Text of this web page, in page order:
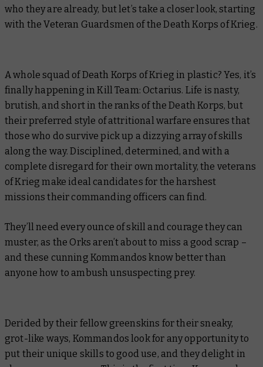
who they are already, but let’s take a closer look, starting
with the Veteran Guardsmen of the Death Korps of Krieg.
A whole squad of Death Korps of Krieg in plastic? Yes, it’s
finally happening in Kill Team: Octarius. Life is nasty,
brutish, and short in the ranks of the Death Korps, but
their preferred style of attritional warfare ensures that
those who do survive pick up a dizzying array of skills
along the way. Disciplined, determined, and with a
complete disregard for their own mortality, the veterans
of Krieg make ideal candidates for the harshest
missions their commanding officers can find.
They’ll need every ounce of skill and courage they can
muster, as the Orks aren’t about to miss a good scrap –
and these cunning Kommandos know better than
anyone how to ambush unsuspecting prey.
Derided by their fellow greenskins for their sneaky,
grot-like ways, Kommandos look for any opportunity to
put their unique skills to good use, and they delight in